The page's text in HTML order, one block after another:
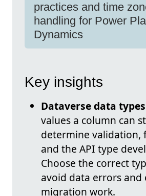
practices and time
handling for Power
Dynamics
Key insights
Dataverse data types
values a column can
determine validation,
and the API type
Choose the correct
avoid data errors and
migration work.